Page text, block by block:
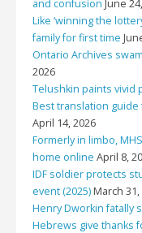
and confusion June
Like ‘winning the
family for first time
Ontario Archives
2026
Telushkin paints vivid
Best translation guide
April 14, 2026
Formerly in limbo,
home online April 8,
IDF soldier protects
event (2025)March 31,
Henry Dworkin fatally
Hebrews give thanks